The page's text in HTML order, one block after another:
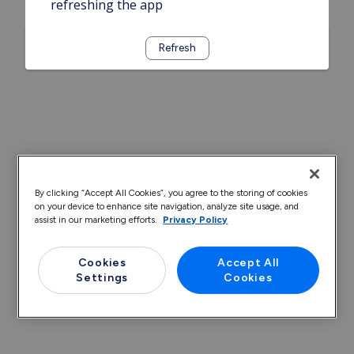
refreshing the app
Refresh
By clicking “Accept All Cookies”, you agree to the storing of cookies
on your device to enhance site navigation, analyze site usage, and
assist in our marketing efforts.
Privacy Policy
Cookies
Settings
Accept All
Cookies